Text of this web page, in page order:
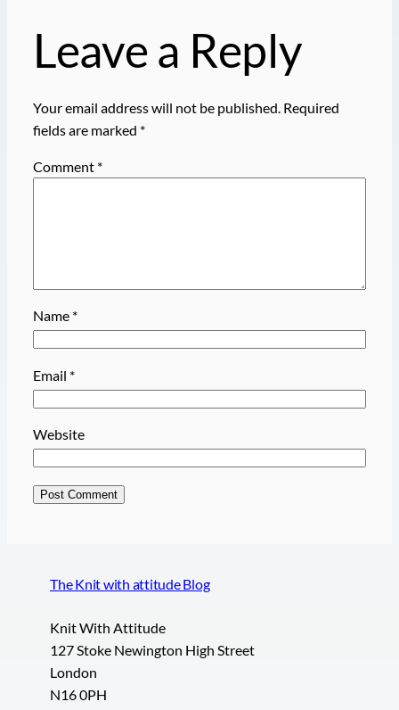
Leave a Reply
Your email address will not be published. Required
fields are marked *
Comment *
Name *
Email *
Website
The Knit with attitude Blog
Knit With Attitude
127 Stoke Newington High Street
London
N16 0PH